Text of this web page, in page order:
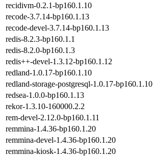
recidivm-0.2.1-bp160.1.10
recode-3.7.14-bp160.1.13
recode-devel-3.7.14-bp160.1.13
redis-8.2.3-bp160.1.1
redis-8.2.0-bp160.1.3
redis++-devel-1.3.12-bp160.1.12
redland-1.0.17-bp160.1.10
redland-storage-postgresql-1.0.17-bp160.1.10
redsea-1.0.0-bp160.1.13
rekor-1.3.10-160000.2.2
rem-devel-2.12.0-bp160.1.11
remmina-1.4.36-bp160.1.20
remmina-devel-1.4.36-bp160.1.20
remmina-kiosk-1.4.36-bp160.1.20